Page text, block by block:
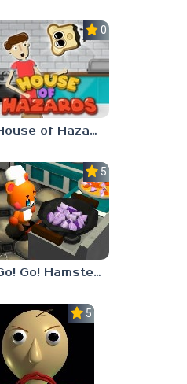
0.0
House of Hazards
5.0
Go! Go! Hamster Chef!
5.0